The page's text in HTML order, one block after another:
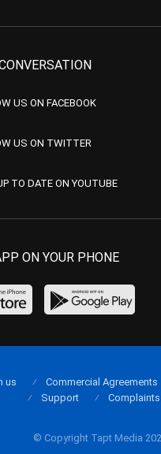
US ON FACEBOOK
US ON TWITTER
TO DATE ON YOUTUBE
ON YOUR PHONE
© Copyright Tapt Media
us Commercial Agreements
Support
Complaints